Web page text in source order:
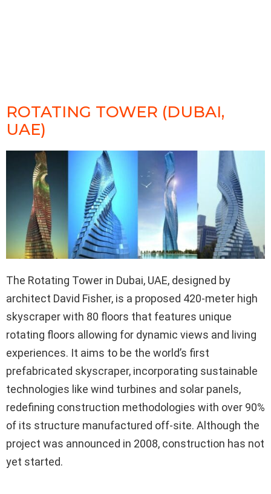
ROTATING TOWER (DUBAI,
UAE)
The Rotating Tower in Dubai, UAE, designed by
architect David Fisher, is a proposed 420-meter high
skyscraper with 80 floors that features unique
rotating floors allowing for dynamic views and living
experiences. It aims to be the world’s first
prefabricated skyscraper, incorporating sustainable
technologies like wind turbines and solar panels,
redefining construction methodologies with over 90%
of its structure manufactured off-site. Although the
project was announced in 2008, construction has not
yet started.